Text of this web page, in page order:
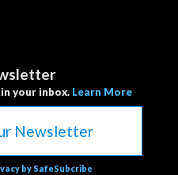
your inbox. Learn More
Newsletter
by SafeSubcribe